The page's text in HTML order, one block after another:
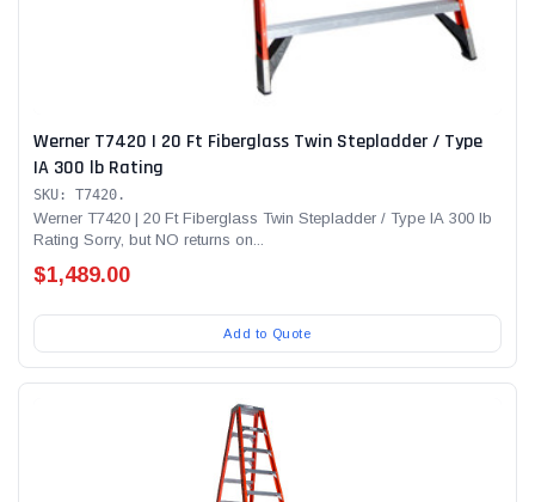
Werner T7420 | 20 Ft Fiberglass Twin Stepladder / Type
IA 300 lb Rating
SKU: T7420.
Werner T7420 | 20 Ft Fiberglass Twin Stepladder / Type IA 300 lb
Rating Sorry, but NO returns on...
$1,489.00
Add to Quote